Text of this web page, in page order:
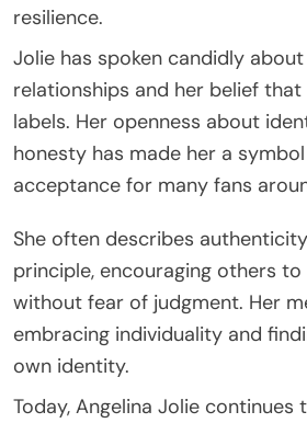
resilience.
Jolie has spoken candidly
relationships and her belief
labels. Her openness about
honesty has made her a
acceptance for many fans
She often describes
principle, encouraging others
without fear of judgment. Her
embracing individuality and
own identity.
Today, Angelina Jolie continues